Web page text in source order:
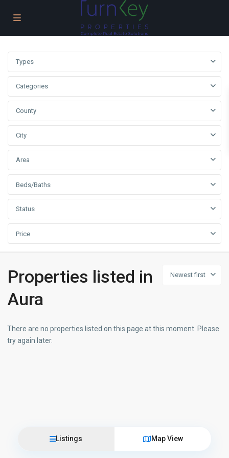
Types
Categories
County
City
Area
Beds/Baths
Status
Price
Newest first
Properties listed in
Aura
There are no properties listed on this page at this moment. Please
try again later.
Listings Map View